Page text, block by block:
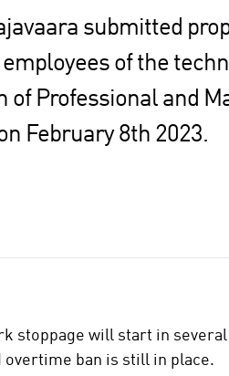
submitted
of the
of Professional and
February 8th 2023.
stoppage will start in
overtime ban is still in place.